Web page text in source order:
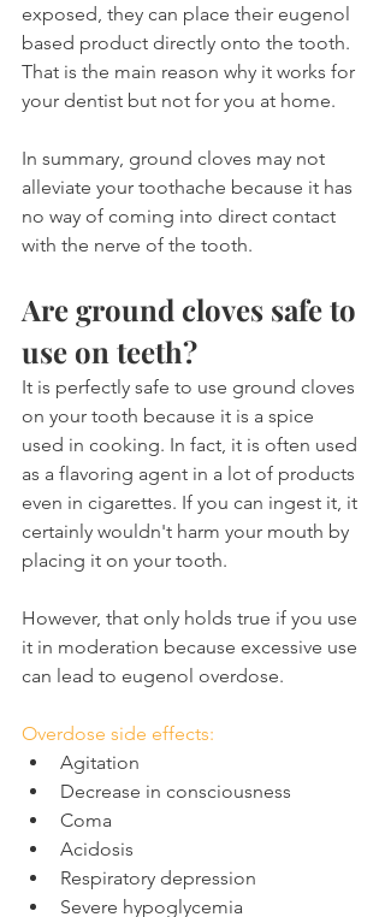
exposed, they can place their eugenol
based product directly onto the tooth.
That is the main reason why it works for
your dentist but not for you at home.
In summary, ground cloves may not
alleviate your toothache because it has
no way of coming into direct contact
with the nerve of the tooth.
Are ground cloves safe to
use on teeth?
It is perfectly safe to use ground cloves
on your tooth because it is a spice
used in cooking. In fact, it is often used
as a flavoring agent in a lot of products
even in cigarettes. If you can ingest it, it
certainly wouldn't harm your mouth by
placing it on your tooth.
However, that only holds true if you use
it in moderation because excessive use
can lead to eugenol overdose.
Overdose side effects:
Agitation
Decrease in consciousness
Coma
Acidosis
Respiratory depression
Severe hypoglycemia